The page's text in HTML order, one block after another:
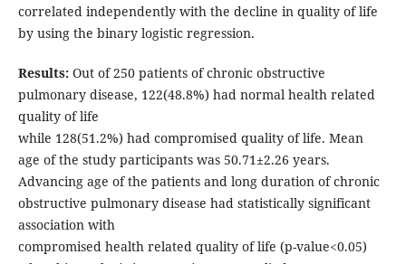
correlated independently with the decline in quality of life
by using the binary logistic regression.
Results:Out of 250 patients of chronic obstructive
pulmonary disease, 122(48.8%) had normal health related
quality of life
while 128(51.2%) had compromised quality of life. Mean
age of the study participants was 50.71±2.26 years.
Advancing age of the patients and long duration of chronic
obstructive pulmonary disease had statistically significant
association with
compromised health related quality of life (p-value<0.05)